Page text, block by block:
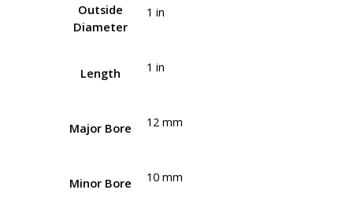
Outside
Diameter
1 in
Length 1 in
Major Bore 12 mm
Minor Bore 10 mm